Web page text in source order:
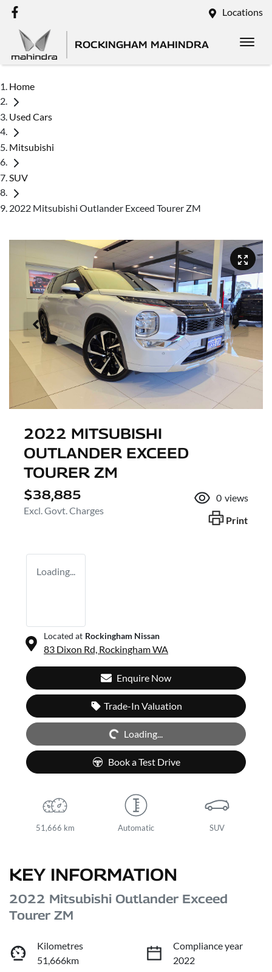
Locations
ROCKINGHAM MAHINDRA
Home
Used Cars
Mitsubishi
SUV
2022 Mitsubishi Outlander Exceed Tourer ZM
2022 MITSUBISHI
OUTLANDER EXCEED
TOURER ZM
$38,885
Excl. Govt. Charges
0 views
Print
Loading...
Located at Rockingham Nissan
83 Dixon Rd, RockinghamWA
Enquire Now
Trade-In Valuation
Loading... Loading...
Book a Test Drive
51,666 km Automatic SUV
KEY INFORMATION
2022 Mitsubishi Outlander Exceed
Tourer ZM
Kilometres
51,666km
Compliance year
2022